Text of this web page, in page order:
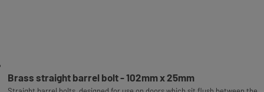
Brass straight barrel bolt - 102mm x 25mm